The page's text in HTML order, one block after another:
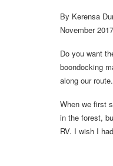
By Kerensa
November 2017
Do you want
boondocking
along our route.
When we first
in the forest,
RV. I wish I